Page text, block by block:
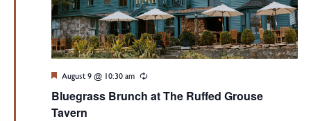
Bluegrass Brunch at The Ruffed Grouse
Tavern
Featured
August 9 @ 10:30 am Recurring